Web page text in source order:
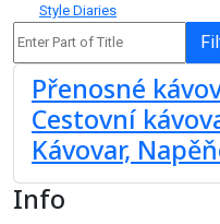
Style Diaries
Přenosné
Cestovní
Kávovar,
Info